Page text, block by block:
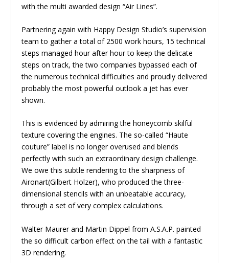
with the multi awarded design “Air Lines”.
Partnering again with Happy Design Studio’s supervision
team to gather a total of 2500 work hours, 15 technical
steps managed hour after hour to keep the delicate
steps on track, the two companies bypassed each of
the numerous technical difficulties and proudly delivered
probably the most powerful outlook a jet has ever
shown.
This is evidenced by admiring the honeycomb skilful
texture covering the engines. The so-called “Haute
couture” label is no longer overused and blends
perfectly with such an extraordinary design challenge.
We owe this subtle rendering to the sharpness of
Aironart(Gilbert Holzer), who produced the three-
dimensional stencils with an unbeatable accuracy,
through a set of very complex calculations.
Walter Maurer and Martin Dippel from A.S.A.P. painted
the so difficult carbon effect on the tail with a fantastic
3D rendering.